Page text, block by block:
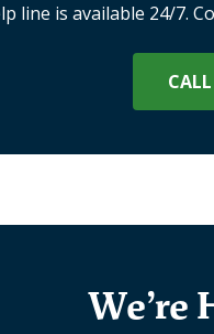
line is available 24/7.
We’re